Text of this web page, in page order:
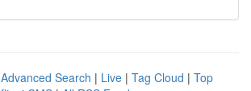
Advanced Search | Live | Tag Cloud | Top